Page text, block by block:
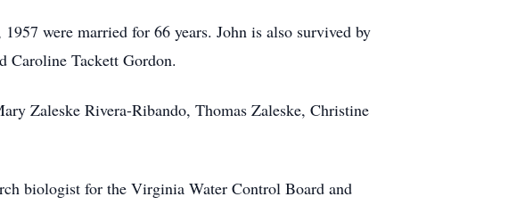
were married for 66 years. John is also survived by
Caroline Tackett Gordon.
Zaleske Rivera-Ribando, Thomas Zaleske, Christine
biologist for the Virginia Water Control Board and